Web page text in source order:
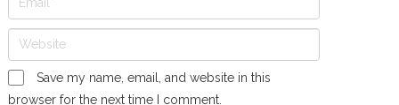
Save my name, email, and website in this
browser for the next time I comment.